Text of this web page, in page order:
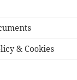
& Cookies